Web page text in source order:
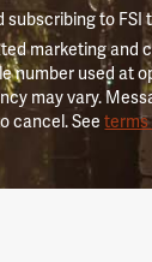
subscribing to
marketing and
number used at
may vary.
cancel. Seeterms